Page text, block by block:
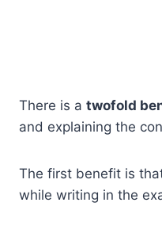
There is a twofold
and explaining the
The first benefit is
while writing in the